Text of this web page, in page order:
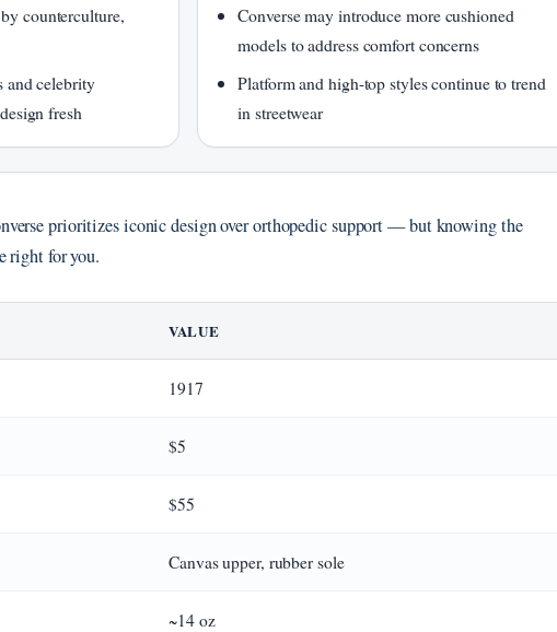
counterculture,
and celebrity
fresh
Converse may introduce more cushioned
models to address comfort concerns
Platform and high-top styles continue to trend
in streetwear
prioritizes iconic design over orthopedic support — but knowing the
right for you.
VALUE
1917
$5
$55
Canvas upper, rubber sole
~14 oz